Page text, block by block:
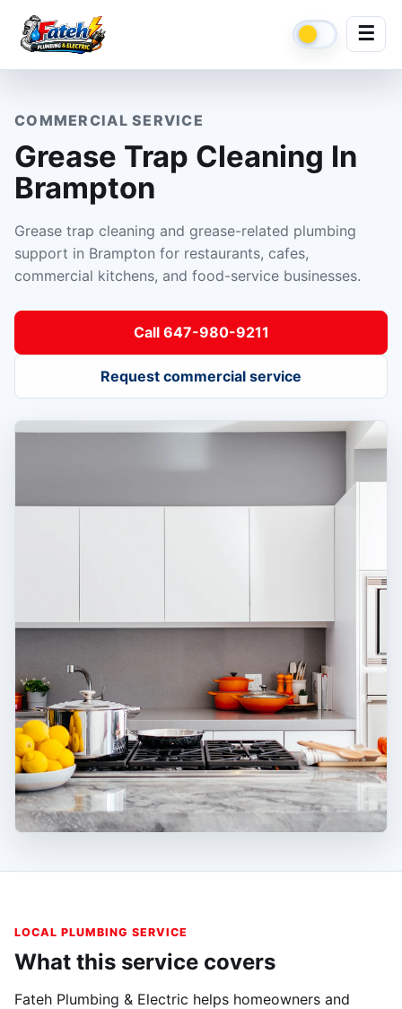
☰
COMMERCIAL SERVICE
Grease Trap Cleaning In
Brampton
Grease trap cleaning and grease-related plumbing
support in Brampton for restaurants, cafes,
commercial kitchens, and food-service businesses.
Call 647-980-9211
Request commercial service
LOCAL PLUMBING SERVICE
What this service covers
Fateh Plumbing & Electric helps homeowners and